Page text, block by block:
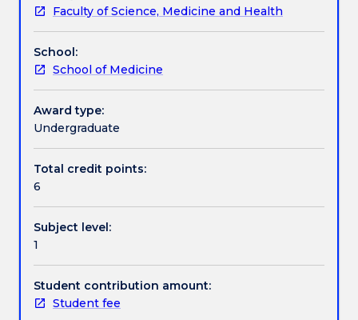
Textbook information
Contact details
function
(physiology)
of
the
human
body.
The
basic
principles
anatomy
and
physiology
in
the
Faculty of Science, Medicine and Health
School:
School of Medicine
Award type:
Undergraduate
Total credit points:
6
Subject level:
1
Student contribution amount:
Student fee